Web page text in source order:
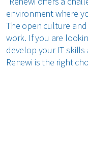
environment where
The open culture
work. If you are
develop your IT
Renewi is the right